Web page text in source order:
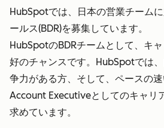
HubSpotでは、日本の営業チーム
ールス(BDR)を募集しています。
HubSpotのBDRチームとして、キ
好のチャンスです。HubSpotでは
争力がある方、そして、ペースの
Account Executiveとしてのキャリ
求めています。